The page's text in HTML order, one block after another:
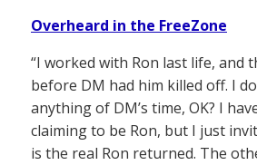
Overheard in the FreeZone
“I worked with Ron last life, and
before DM had him killed off. I
anything of DM’s time, OK? I
claiming to be Ron, but I just
is the real Ron returned. The